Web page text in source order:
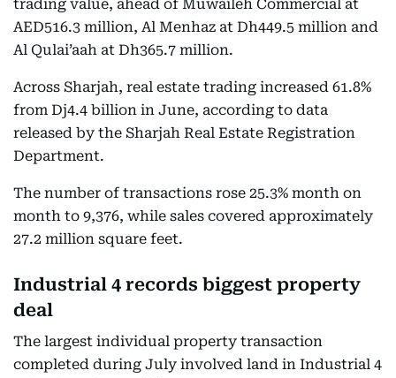
trading value, ahead of Muwaileh Commercial at
AED516.3 million, Al Menhaz at Dh449.5 million and
Al Qulai’aah at Dh365.7 million.
Across Sharjah, real estate trading increased 61.8%
from Dj4.4 billion in June, according to data
released by the Sharjah Real Estate Registration
Department.
The number of transactions rose 25.3% month on
month to 9,376, while sales covered approximately
27.2 million square feet.
Industrial 4 records biggest property
deal
The largest individual property transaction
completed during July involved land in Industrial 4